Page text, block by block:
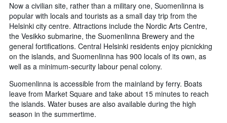
Now a civilian site, rather than a military one, Suomenlinna is
popular with locals and tourists as a small day trip from the
Helsinki city centre. Attractions include the Nordic Arts Centre,
the Vesikko submarine, the Suomenlinna Brewery and the
general fortifications. Central Helsinki residents enjoy picnicking
on the islands, and Suomenlinna has 900 locals of its own, as
well as a minimum-security labour penal colony.
Suomenlinna is accessible from the mainland by ferry. Boats
leave from Market Square and take about 15 minutes to reach
the islands. Water buses are also available during the high
season in the summertime.